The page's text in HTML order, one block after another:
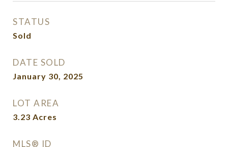
STATUS
Sold
DATE SOLD
January 30, 2025
LOT AREA
3.23 Acres
MLS® ID